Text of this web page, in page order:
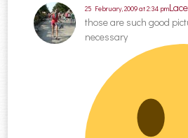
25 February, 2009 at 2:34 pm
those are such good
necessary